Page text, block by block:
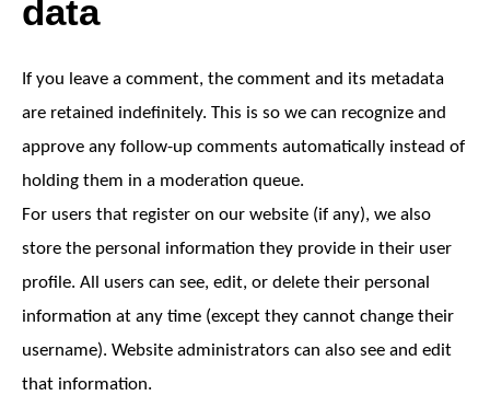
data
If you leave a comment, the comment and its metadata
are retained indefinitely. This is so we can recognize and
approve any follow-up comments automatically instead of
holding them in a moderation queue.
For users that register on our website (if any), we also
store the personal information they provide in their user
profile. All users can see, edit, or delete their personal
information at any time (except they cannot change their
username). Website administrators can also see and edit
that information.